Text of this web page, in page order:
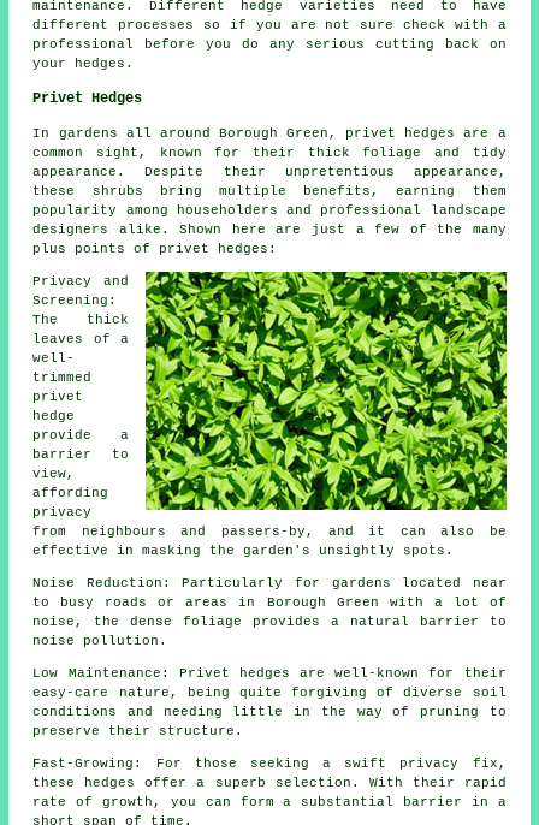
maintenance. Different hedge varieties need to have
different processes so if you are not sure check with a
professional before you do any serious cutting back on
your hedges.
Privet Hedges
In gardens all around Borough Green, privet hedges are a
common sight, known for their thick foliage and tidy
appearance. Despite their unpretentious appearance,
these shrubs bring multiple benefits, earning them
popularity among householders and professional landscape
designers alike. Shown here are just a few of the many
plus points of privet hedges:
Privacy and
Screening:
The thick
leaves of a
well-
trimmed
privet
hedge
provide a
barrier to
view,
affording
privacy
from neighbours and passers-by, and it can also be
effective in masking the garden's unsightly spots.
Noise Reduction: Particularly for gardens located near
to busy roads or areas in Borough Green with a lot of
noise, the dense foliage provides a natural barrier to
noise pollution.
Low Maintenance: Privet hedges are well-known for their
easy-care nature, being quite forgiving of diverse soil
conditions and needing little in the way of pruning to
preserve their structure.
Fast-Growing: For those seeking a swift privacy fix,
these hedges offer a superb selection. With their rapid
rate of growth, you can form a substantial barrier in a
short span of time.